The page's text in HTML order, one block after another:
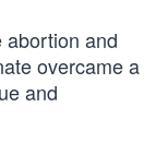
abortion and
overcame a
and